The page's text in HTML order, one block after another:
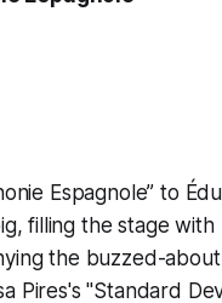
Espagnole” to
filling the stage with
the buzzed-about
Pires's "Standard